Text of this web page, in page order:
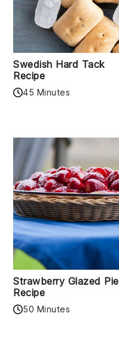
Swedish Hard Tack
Recipe
45 Minutes
Strawberry Glazed Pie
Recipe
50 Minutes